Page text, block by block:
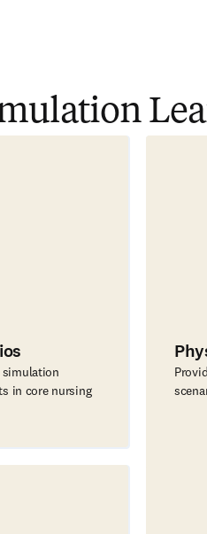
simulation
in core nursing